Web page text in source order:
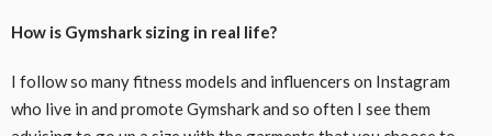
How is Gymshark sizing in real life?
I follow so many fitness models and influencers on Instagram
who live in and promote Gymshark and so often I see them